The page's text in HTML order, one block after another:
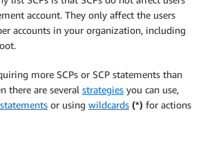
account. They only affect the users
accounts in your organization, including
more SCPs or SCP statements than
there are several strategies you can use,
statements or using wildcards (*) for actions